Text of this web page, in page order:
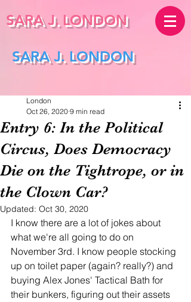
SARA J. LONDON
SARA J. LONDON
Entry 6: In the Political
Circus, Does Democracy
Die on the Tightrope, or in
the Clown Car?
London
Oct 26, 2020 9 min read
Updated: Oct 30, 2020
I know there are a lot of jokes about
what we're all going to do on
November 3rd. I know people stocking
up on toilet paper (again? really?) and
buying Alex Jones' Tactical Bath for
their bunkers, figuring out their assets